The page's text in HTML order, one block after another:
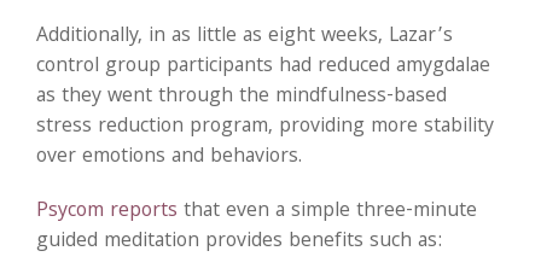
Additionally, in as little as eight weeks, Lazar’s
control group participants had reduced amygdalae
as they went through the mindfulness-based
stress reduction program, providing more stability
over emotions and behaviors.
Psycom reports that even a simple three-minute
guided meditation provides benefits such as: